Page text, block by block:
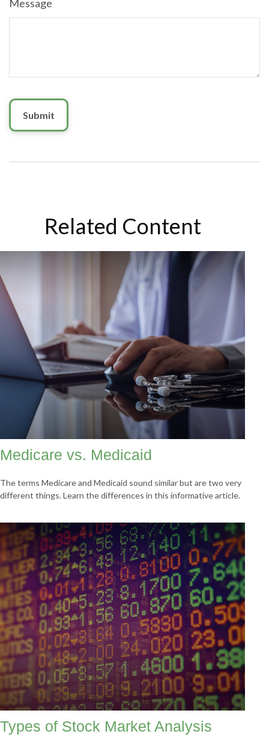
Message
Related Content
Medicare vs. Medicaid
The terms Medicare and Medicaid sound similar but are two very
different things. Learn the differences in this informative article.
Types of Stock Market Analysis